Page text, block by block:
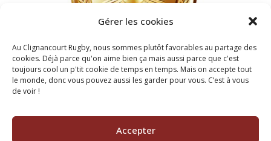
Gérer les cookies
Au Clignancourt Rugby, nous sommes plutôt favorables au partage des
cookies. Déjà parce qu'on aime bien ça mais aussi parce que c'est
toujours cool un p'tit cookie de temps en temps. Mais on accepte tout
le monde, donc vous pouvez aussi les garder pour vous. C’est à vous
de voir !
Accepter
BEST FOOTBALL TEAM